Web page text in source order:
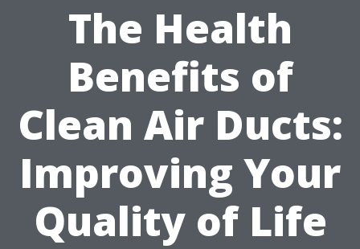
The Health
Benefits of
Clean Air Ducts:
Improving Your
Quality of Life